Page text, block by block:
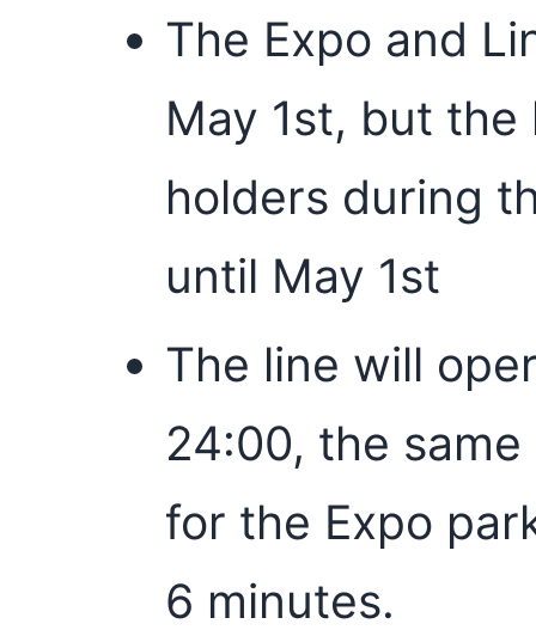
The Expo and
May 1st, but
holders during
until May 1st
The line will
24:00, the
for the Expo
6 minutes.